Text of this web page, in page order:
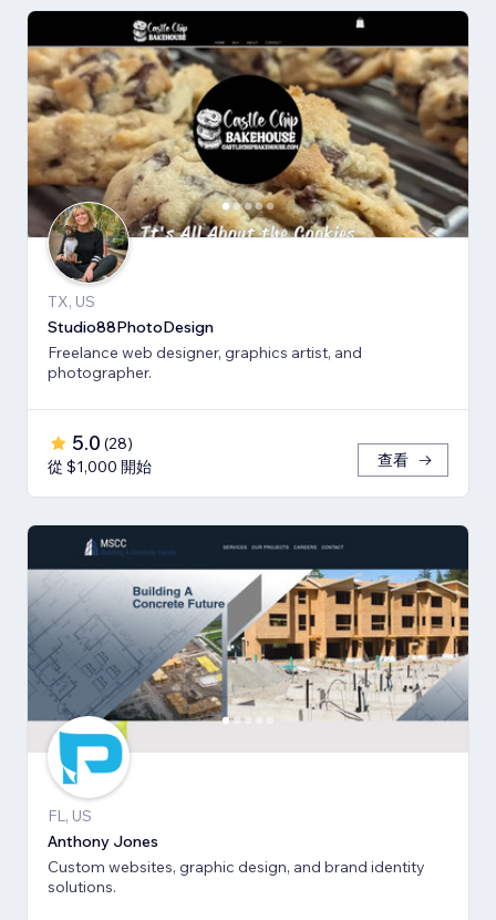
TX, US
Studio88PhotoDesign
Freelance web designer, graphics artist, and
photographer.
5.0 (28)
從 $1,000 開始
查看
FL, US
Anthony Jones
Custom websites, graphic design, and brand identity
solutions.